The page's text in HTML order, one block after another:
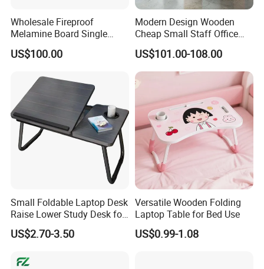
Wholesale Fireproof
Melamine Board Single
Student Computer Desk
Computer Classroom
US$100.00
Modern Design Wooden
Cheap Small Staff Office
Furniture Table Computer
Desk
US$101.00-108.00
Small Foldable Laptop Desk
Raise Lower Study Desk for
Students in Dormitory
US$2.70-3.50
Versatile Wooden Folding
Laptop Table for Bed Use
US$0.99-1.08